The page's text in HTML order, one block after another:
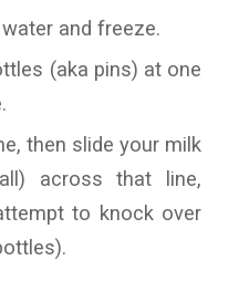
and freeze.
(aka pins) at one
then slide your milk
across that line,
to knock over